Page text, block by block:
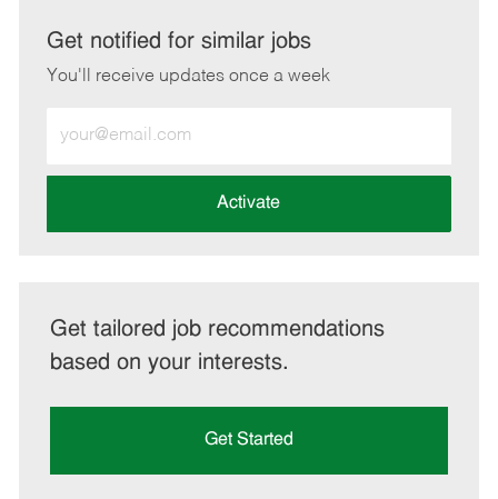
LinkedInFacebook
twitteremail
Get notified for similar jobs
You'll receive updates once a week
Email
address
Activate
Get tailored job recommendations
based on your interests.
Get Started